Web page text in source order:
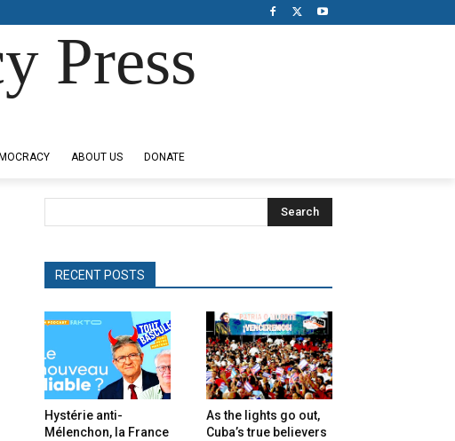
Press
ABOUT US DONATE
Search
RECENT POSTS
Hystérie anti-
Mélenchon, la France
As the lights go out,
Cuba’s true believers